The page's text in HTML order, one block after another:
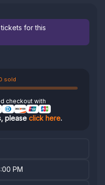
for this
sold
checkout with
please click here.
PM